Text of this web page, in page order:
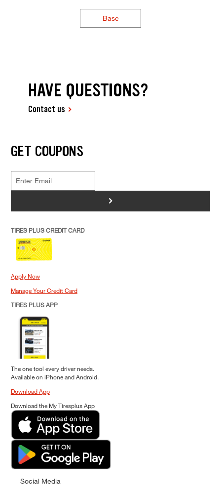
Base
HAVE QUESTIONS?
Contact us
GET COUPONS
>
TIRES PLUS CREDIT CARD
Apply Now
Manage Your Credit Card
TIRES PLUS APP
The one tool every driver needs.
Available on iPhone and Android.
Download App
Download the My Tiresplus App
Social Media